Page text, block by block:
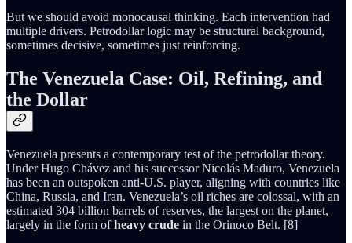
But we should avoid monocausal thinking. Each intervention had
multiple drivers. Petrodollar logic may be structural background,
sometimes decisive, sometimes just reinforcing.
The Venezuela Case: Oil, Refining, and
the Dollar
Venezuela presents a contemporary test of the petrodollar theory.
Under Hugo Chávez and his successor Nicolás Maduro, Venezuela
has been an outspoken anti-U.S. player, aligning with countries like
China, Russia, and Iran. Venezuela’s oil riches are colossal, with an
estimated 304 billion barrels of reserves, the largest on the planet,
largely in the form ofheavy crude in the Orinoco Belt. [8]